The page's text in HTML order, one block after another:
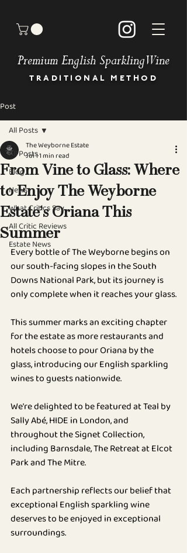
Premium English Sparkling Wine
TRADITIONAL METHOD
HOME
BUY OUR WINES
OUR STORY
MEET THE TEAM
GALLERY
BOOK AN EVENT
NEWS & PRESS
OUR COMMITMENT
STOCKISTS
DIRECTIONS
CONTACT
FAQ
BLOG
Post
All Posts
Blog
News
What Critics Say
All Critic Reviews
Estate News
All Posts
From Vine to Glass: Where
to Enjoy The Weyborne
Estate’s Oriana This
Summer
The Weyborne Estate
Jul 11 min read
Every bottle of The Weyborne begins on
our south-facing slopes in the South
Downs National Park, but its journey is
only complete when it reaches your glass.
This summer marks an exciting chapter
for the estate as more restaurants and
hotels choose to pour Oriana by the
glass, introducing our English sparkling
wines to guests nationwide.
We're delighted to be featured at Teal by
Sally Abé, HIDE in London, and
throughout the Signet Collection,
including Barnsdale, The Retreat at Elcot
Park and The Mitre.
Each partnership reflects our belief that
exceptional English sparkling wine
deserves to be enjoyed in exceptional
surroundings.